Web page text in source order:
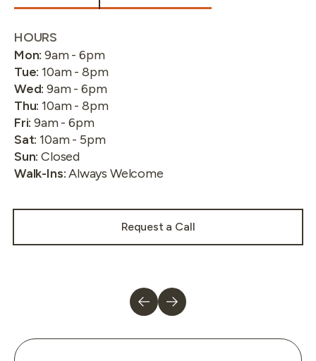
HOURS
Mon: 9am - 6pm
Tue: 10am - 8pm
Wed: 9am - 6pm
Thu: 10am - 8pm
Fri: 9am - 6pm
Sat: 10am - 5pm
Sun: Closed
Walk-Ins:Always Welcome
Request a Call